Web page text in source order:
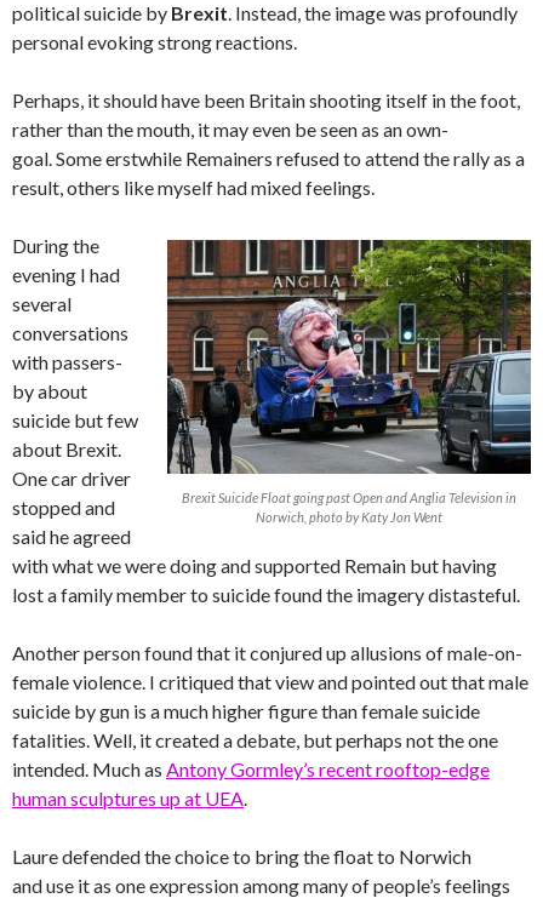
political suicide by Brexit. Instead, the image was profoundly
personal evoking strong reactions.
Perhaps, it should have been Britain shooting itself in the foot,
rather than the mouth, it may even be seen as an own-
goal. Some erstwhile Remainers refused to attend the rally as a
result, others like myself had mixed feelings.
Brexit Suicide Float going past Open and Anglia Television in
Norwich, photo by Katy Jon Went
During the
evening I had
several
conversations
with passers-
by about
suicide but few
about Brexit.
One car driver
stopped and
said he agreed
with what we were doing and supported Remain but having
lost a family member to suicide found the imagery distasteful.
Another person found that it conjured up allusions of male-on-
female violence. I critiqued that view and pointed out that male
suicide by gun is a much higher figure than female suicide
fatalities. Well, it created a debate, but perhaps not the one
intended. Much as Antony Gormley’s recent rooftop-edge
human sculptures up at UEA.
Laure defended the choice to bring the float to Norwich
and use it as one expression among many of people’s feelings